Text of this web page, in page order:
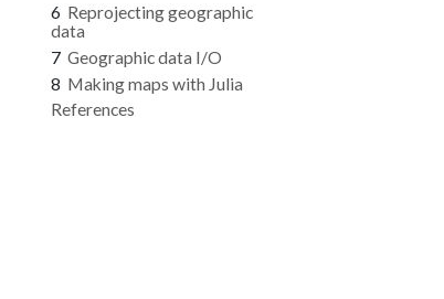
6 Reprojecting geographic
data
7 Geographic data I/O
8 Making maps with Julia
References